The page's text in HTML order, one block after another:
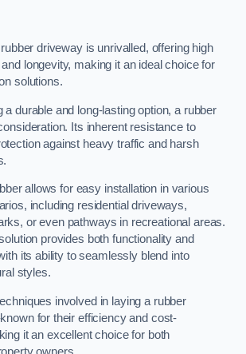
driveway is unrivalled, offering high
longevity, making it an ideal choice for
solutions.
a durable and long-lasting option, a rubber
Its inherent resistance to
against heavy traffic and harsh
allows for easy installation in various
including residential driveways,
or even pathways in recreational areas.
provides both functionality and
its ability to seamlessly blend into
styles.
involved in laying a rubber
for their efficiency and cost-
it an excellent choice for both